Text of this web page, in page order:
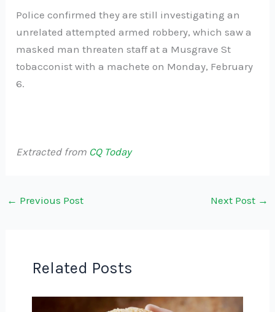
Police confirmed they are still investigating an
unrelated attempted armed robbery, which saw a
masked man threaten staff at a Musgrave St
tobacconist with a machete on Monday, February
6.
Extracted from CQ Today
← Previous Post Next Post →
Related Posts